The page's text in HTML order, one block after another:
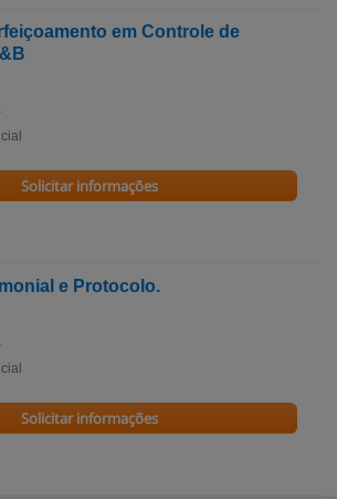
em Controle de
Solicitar informações
e Protocolo.
Solicitar informações